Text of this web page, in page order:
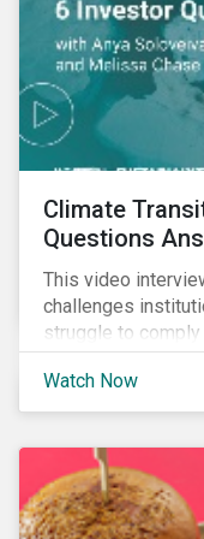
Climate
Questions
This video
challenges
struggle to
related reporting
trying to identify,
transition risks in
Watch Now